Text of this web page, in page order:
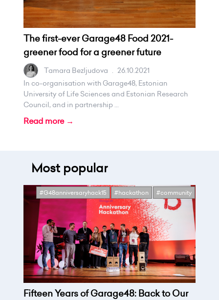
The first-ever Garage48 Food 2021-
greener food for a greener future
Tamara Bezljudova . 26.10.2021
In co-organisation with Garage48, Estonian
University of Life Sciences and Estonian Research
Council, and in partnership ...
Read more →
Most popular
#G48anniversaryhack15 #hackathon #community
Fifteen Years of Garage48: Back to Our